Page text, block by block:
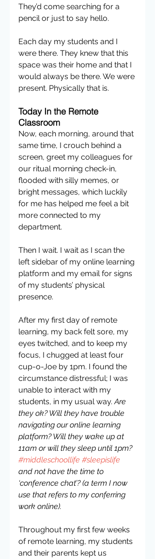
They’d come searching for a
pencil or just to say hello.
Each day my students and I
were there. They knew that this
space was their home and that I
would always be there. We were
present. Physically that is.
Today In the Remote
Classroom
Now, each morning, around that
same time, I crouch behind a
screen, greet my colleagues for
our ritual morning check-in,
flooded with silly memes, or
bright messages, which luckily
for me has helped me feel a bit
more connected to my
department.
Then I wait. I wait as I scan the
left sidebar of my online learning
platform and my email for signs
of my students’ physical
presence.
After my first day of remote
learning, my back felt sore, my
eyes twitched, and to keep my
focus, I chugged at least four
cup-o-Joe by 1pm. I found the
circumstance distressful; I was
unable to interact with my
students, in my usual way. Are
they ok? Will they have trouble
navigating our online learning
platform? Will they wake up at
11am or will they sleep until 1pm?
#middleschoollife #sleepislife
and not have the time to
‘conference chat’? (a term I now
use that refers to my conferring
work online).
Throughout my first few weeks
of remote learning, my students
and their parents kept us